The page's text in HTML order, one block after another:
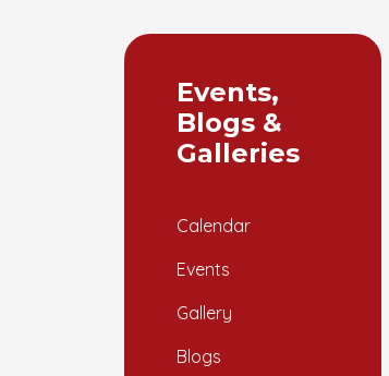
Events,
Blogs &
Galleries
Calendar
Events
Gallery
Blogs